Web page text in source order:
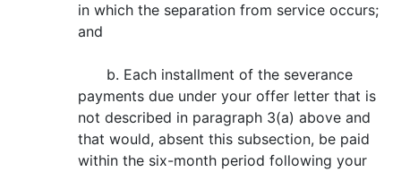
in which the separation from service occurs;
and
b. Each installment of the severance
payments due under your offer letter that is
not described in paragraph 3(a) above and
that would, absent this subsection, be paid
within the six-month period following your